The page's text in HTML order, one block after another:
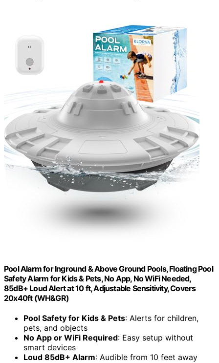
Pool Alarm for Inground & Above Ground Pools, Floating Pool
Safety Alarm for Kids & Pets, No App, No WiFi Needed,
85dB+ Loud Alert at 10 ft, Adjustable Sensitivity, Covers
20x40ft (WH&GR)
Pool Safety for Kids & Pets: Alerts for children,
pets, and objects
No App or WiFi Required: Easy setup without
smart devices
Loud 85dB+ Alarm: Audible from 10 feet away